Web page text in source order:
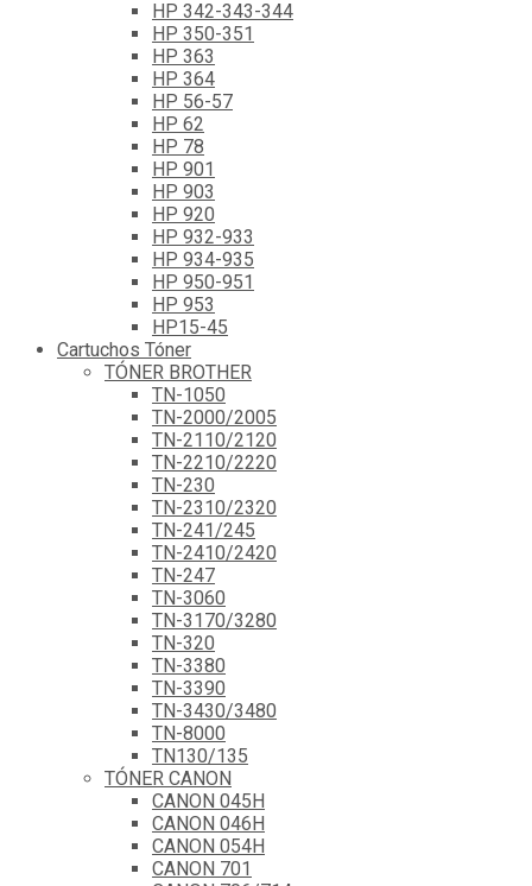
HP 342-343-344
HP 350-351
HP 363
HP 364
HP 56-57
HP 62
HP 78
HP 901
HP 903
HP 920
HP 932-933
HP 934-935
HP 950-951
HP 953
HP15-45
Cartuchos Tóner
TÓNER BROTHER
TN-1050
TN-2000/2005
TN-2110/2120
TN-2210/2220
TN-230
TN-2310/2320
TN-241/245
TN-2410/2420
TN-247
TN-3060
TN-3170/3280
TN-320
TN-3380
TN-3390
TN-3430/3480
TN-8000
TN130/135
TÓNER CANON
CANON 045H
CANON 046H
CANON 054H
CANON 701